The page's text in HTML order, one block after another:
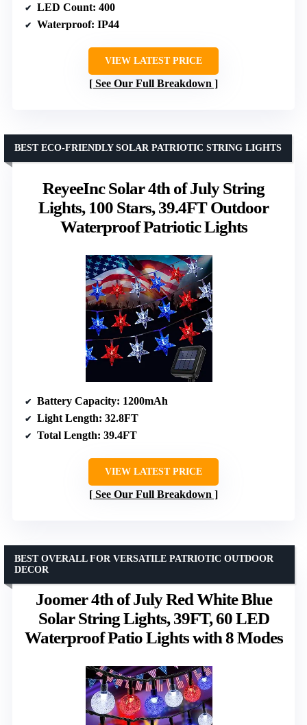
LED Count: 400
Waterproof: IP44
VIEW LATEST PRICE
See Our Full Breakdown
ReyeeInc Solar 4th of July String
Lights, 100 Stars, 39.4FT Outdoor
Waterproof Patriotic Lights
BEST ECO-FRIENDLY SOLAR PATRIOTIC STRING LIGHTS
Battery Capacity: 1200mAh
Light Length: 32.8FT
Total Length: 39.4FT
VIEW LATEST PRICE
See Our Full Breakdown
Joomer 4th of July Red White Blue
Solar String Lights, 39FT, 60 LED
Waterproof Patio Lights with 8 Modes
BEST OVERALL FOR VERSATILE PATRIOTIC OUTDOOR
DECOR